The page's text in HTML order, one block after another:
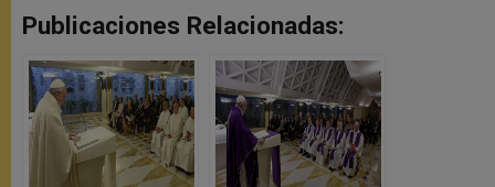
Publicaciones Relacionadas: